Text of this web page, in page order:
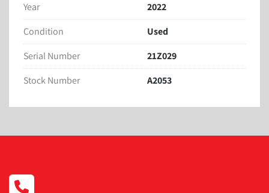
Year
2022
Condition
Used
Serial Number
21Z029
Stock Number
A2053